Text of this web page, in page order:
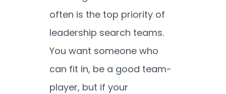
often is the top priority of
leadership search teams.
You want someone who
can fit in, be a good team-
player, but if your